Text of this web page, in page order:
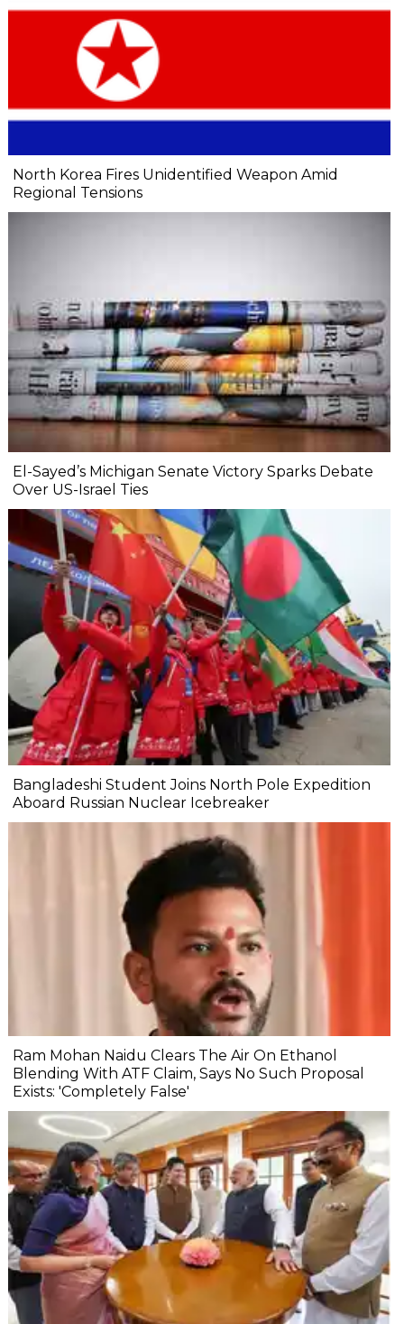
North Korea Fires Unidentified Weapon Amid
Regional Tensions
El-Sayed’s Michigan Senate Victory Sparks Debate
Over US-Israel Ties
Bangladeshi Student Joins North Pole Expedition
Aboard Russian Nuclear Icebreaker
Ram Mohan Naidu Clears The Air On Ethanol
Blending With ATF Claim, Says No Such Proposal
Exists: 'Completely False'